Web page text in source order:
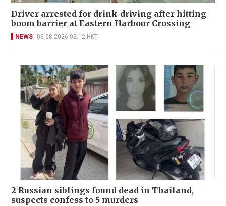
Driver arrested for drink-driving after hitting
boom barrier at Eastern Harbour Crossing
NEWS 03-08-2026 02:12 HKT
2 Russian siblings found dead in Thailand,
suspects confess to 5 murders